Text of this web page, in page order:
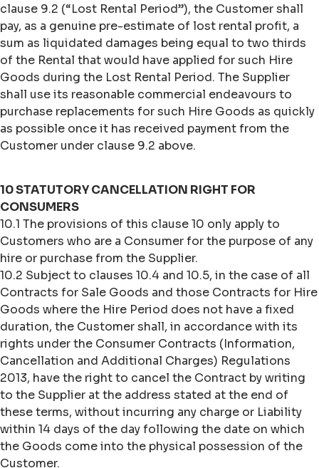
clause 9.2 (“Lost Rental Period”), the Customer shall
pay, as a genuine pre-estimate of lost rental profit, a
sum as liquidated damages being equal to two thirds
of the Rental that would have applied for such Hire
Goods during the Lost Rental Period. The Supplier
shall use its reasonable commercial endeavours to
purchase replacements for such Hire Goods as quickly
as possible once it has received payment from the
Customer under clause 9.2 above.
10 STATUTORY CANCELLATION RIGHT FOR
CONSUMERS
10.1 The provisions of this clause 10 only apply to
Customers who are a Consumer for the purpose of any
hire or purchase from the Supplier.
10.2 Subject to clauses 10.4 and 10.5, in the case of all
Contracts for Sale Goods and those Contracts for Hire
Goods where the Hire Period does not have a fixed
duration, the Customer shall, in accordance with its
rights under the Consumer Contracts (Information,
Cancellation and Additional Charges) Regulations
2013, have the right to cancel the Contract by writing
to the Supplier at the address stated at the end of
these terms, without incurring any charge or Liability
within 14 days of the day following the date on which
the Goods come into the physical possession of the
Customer.